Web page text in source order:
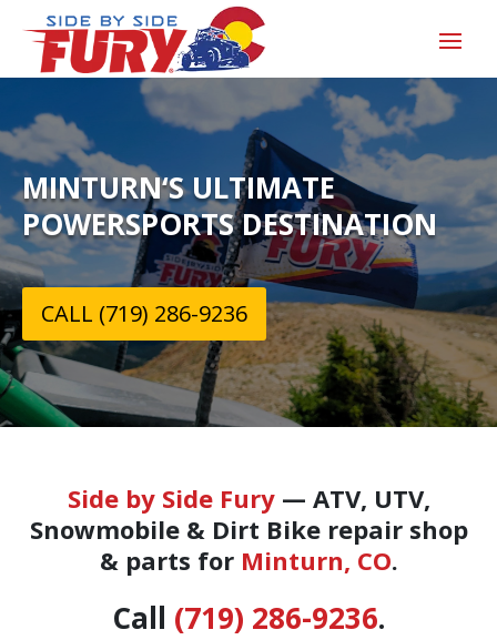
MINTURN‘S ULTIMATE
POWERSPORTS DESTINATION
CALL (719) 286-9236
Side by Side Fury— ATV, UTV,
Snowmobile & Dirt Bike repair shop
& parts for Minturn, CO.
Call (719) 286-9236.